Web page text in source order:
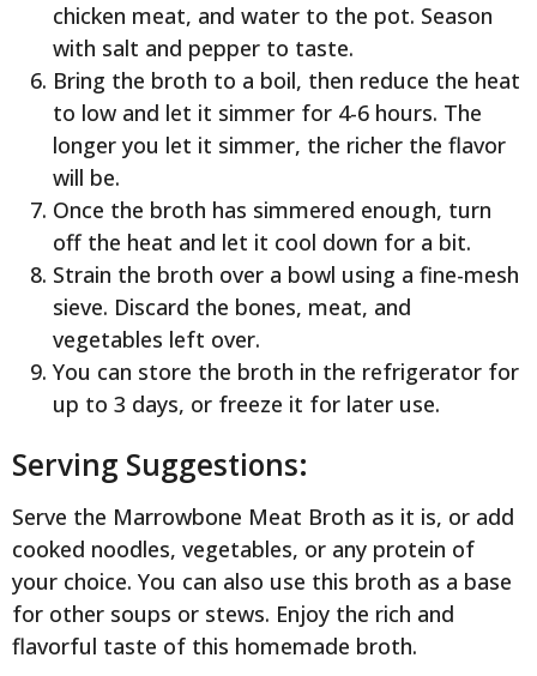
chicken meat, and water to the pot. Season
with salt and pepper to taste.
Bring the broth to a boil, then reduce the heat
to low and let it simmer for 4-6 hours. The
longer you let it simmer, the richer the flavor
will be.
Once the broth has simmered enough, turn
off the heat and let it cool down for a bit.
Strain the broth over a bowl using a fine-mesh
sieve. Discard the bones, meat, and
vegetables left over.
You can store the broth in the refrigerator for
up to 3 days, or freeze it for later use.
Serving Suggestions:
Serve the Marrowbone Meat Broth as it is, or add
cooked noodles, vegetables, or any protein of
your choice. You can also use this broth as a base
for other soups or stews. Enjoy the rich and
flavorful taste of this homemade broth.